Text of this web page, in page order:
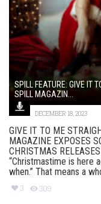
SPILL FEATURE: GIVE IT
SPILL MAGAZIN...
DECEMBER 18, 2023
GIVE IT TO ME
MAGAZINE EXPOSES
CHRISTMAS
“Christmastime is here
when.” That means a
3 309